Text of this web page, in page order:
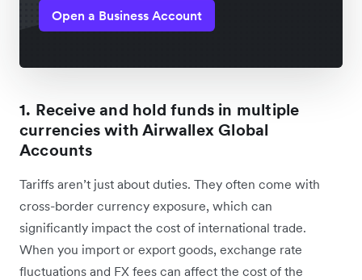
Open a Business Account
1. Receive and hold funds in multiple
currencies with Airwallex Global
Accounts
Tariffs aren’t just about duties. They often come ‌with
cross-border currency exposure, which can
significantly impact the cost of international trade.
When you import or export goods, exchange rate
fluctuations and FX fees can affect the cost of the